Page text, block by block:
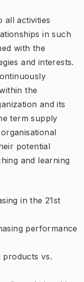
all activities
in such
with the
and interests.
the
and its
term supply
potential
and learning
in the 21st
performance
products vs.